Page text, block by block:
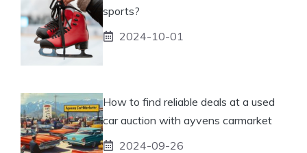
sports?
2024-10-01
How to find reliable deals at a used
car auction with ayvens carmarket
2024-09-26